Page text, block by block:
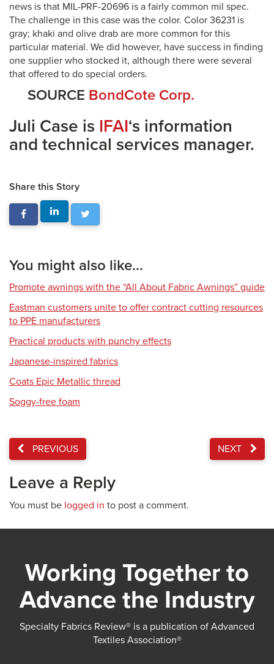
news is that MIL-PRF-20696 is a fairly common mil spec.
The challenge in this case was the color. Color 36231 is
gray; khaki and olive drab are more common for this
particular material. We did however, have success in finding
one supplier who stocked it, although there were several
that offered to do special orders.
SOURCE BondCote Corp.
Juli Case is IFAI‘s information
and technical services manager.
Share this Story
You might also like...
Promote awnings with the “All About Fabric Awnings” guide
Eastman customers unite to offer contract cutting resources
to PPE manufacturers
Practical products with punchy effects
Japanese-inspired fabrics
Coats Epic Metallic thread
Soggy-free foam
PREVIOUS NEXT
Leave a Reply
You must be logged in to post a comment.
Working Together to
Advance the Industry
Specialty Fabrics Review® is a publication of Advanced
Textiles Association®